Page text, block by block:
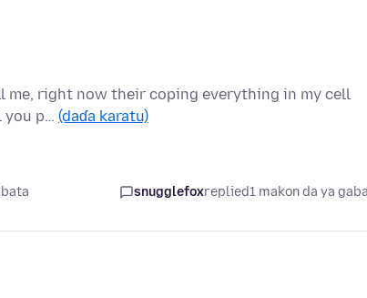
me, right now their coping everything in my cell
you p… (daɗa karatu)
snugglefoxreplied1 makon da ya